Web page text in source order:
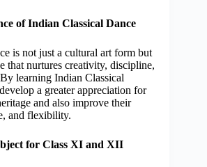
of Indian Classical Dance
is not just a cultural art form but
that nurtures creativity, discipline,
learning Indian Classical
a greater appreciation for
and also improve their
and flexibility.
for Class XI and XII